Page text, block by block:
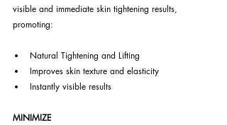
visible and immediate skin tightening results,
promoting:
Natural Tightening and Lifting
Improves skin texture and elasticity
Instantly visible results
MINIMIZE